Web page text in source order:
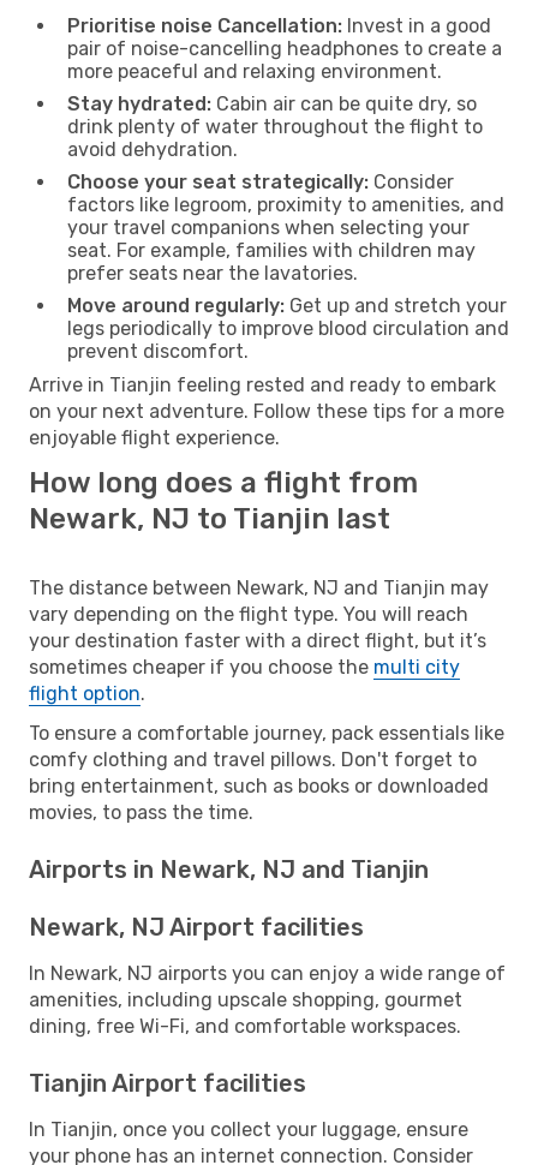
Prioritise noise Cancellation: Invest in a good
pair of noise-cancelling headphones to create a
more peaceful and relaxing environment.
Stay hydrated: Cabin air can be quite dry, so
drink plenty of water throughout the flight to
avoid dehydration.
Choose your seat strategically: Consider
factors like legroom, proximity to amenities, and
your travel companions when selecting your
seat. For example, families with children may
prefer seats near the lavatories.
Move around regularly: Get up and stretch your
legs periodically to improve blood circulation and
prevent discomfort.
Arrive in Tianjin feeling rested and ready to embark
on your next adventure. Follow these tips for a more
enjoyable flight experience.
How long does a flight from
Newark, NJ to Tianjin last
The distance between Newark, NJ and Tianjin may
vary depending on the flight type. You will reach
your destination faster with a direct flight, but it’s
sometimes cheaper if you choose the multi city
flight option.
To ensure a comfortable journey, pack essentials like
comfy clothing and travel pillows. Don't forget to
bring entertainment, such as books or downloaded
movies, to pass the time.
Airports in Newark, NJ and Tianjin
Newark, NJ Airport facilities
In Newark, NJ airports you can enjoy a wide range of
amenities, including upscale shopping, gourmet
dining, free Wi-Fi, and comfortable workspaces.
Tianjin Airport facilities
In Tianjin, once you collect your luggage, ensure
your phone has an internet connection. Consider